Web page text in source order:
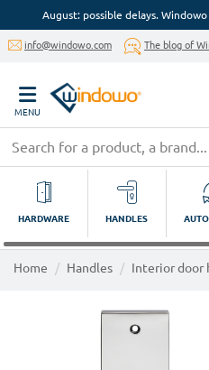
August: possible delays.
info@windowo.com The blog of
MENU
HARDWARE HANDLES
Home Handles Interior door